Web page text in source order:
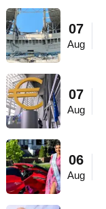
07
Aug
07
Aug
06
Aug